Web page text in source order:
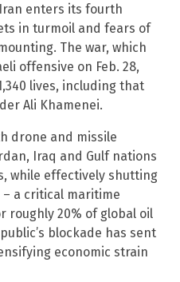
enters its fourth
in turmoil and fears of
The war, which
offensive on Feb. 28,
lives, including that
Ali Khamenei.
drone and missile
Iraq and Gulf nations
while effectively shutting
a critical maritime
roughly 20% of global oil
blockade has sent
economic strain